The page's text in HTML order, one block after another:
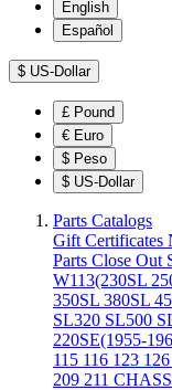
English
Español
$ US-Dollar
£ Pound
€ Euro
$ Peso
$ US-Dollar
Parts Catalogs
Gift Certificates
Parts Close Out
W113(230SL
350SL 380SL
SL320 SL500
220SE(1955-
115 116 123
209 211